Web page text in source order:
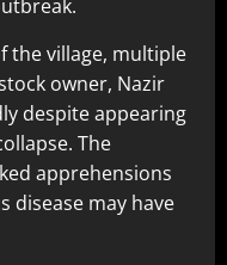
the village, multiple
owner, Nazir
despite appearing
The
apprehensions
disease may have